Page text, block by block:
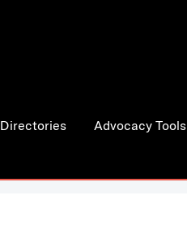
Directories Advocacy Tools